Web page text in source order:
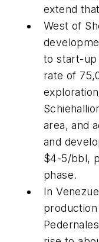
extend
West of
to start-up
rate of
area, and
and
$4-5/bbl,
phase.
In